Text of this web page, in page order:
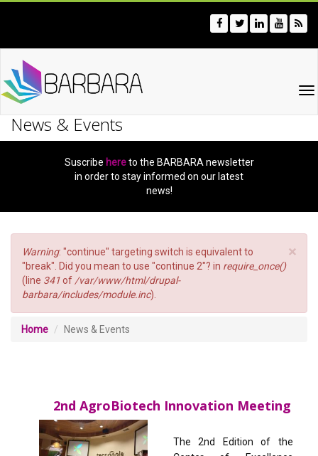
content
News & Events
Suscribe hereto the BARBARA newsletter
in order to stay informed on our latest
news!
×
Error
message
Warning: "continue" targeting switch is equivalent to
"break". Did you mean to use "continue 2"? in require_once()
(line 341of /var/www/html/drupal-
barbara/includes/module.inc).
Home News & Events
2nd AgroBiotech Innovation Meeting
The 2nd Edition of the